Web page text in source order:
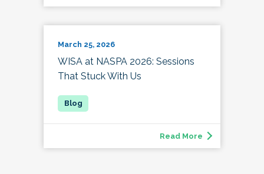
March 25, 2026
WISA at NASPA 2026: Sessions
That Stuck With Us
Read More